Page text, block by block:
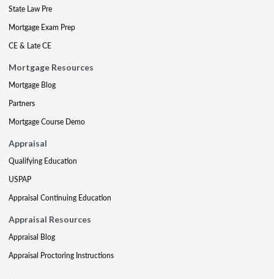
State Law Pre
Mortgage Exam Prep
CE & Late CE
Mortgage Resources
Mortgage Blog
Partners
Mortgage Course Demo
Appraisal
Qualifying Education
USPAP
Appraisal Continuing Education
Appraisal Resources
Appraisal Blog
Appraisal Proctoring Instructions